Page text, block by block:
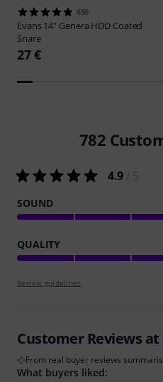
650
Evans14" Genera HDD Coated
Snare
27 €
782
4.9
SOUND
QUALITY
Review guidelines
Customer Reviews at
From real buyer reviews
What buyers liked: